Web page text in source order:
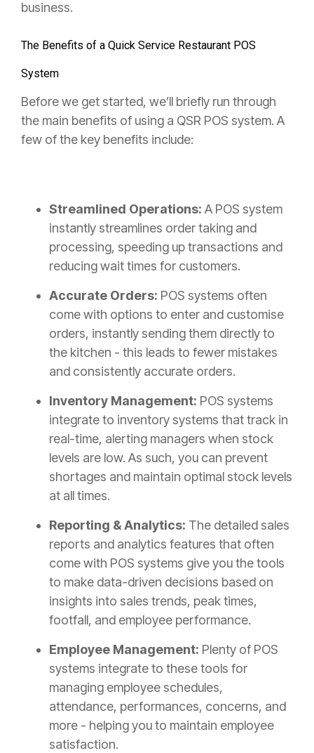
business.
The Benefits of a Quick Service Restaurant POS
System
Before we get started, we’ll briefly run through
the main benefits of using a QSR POS system. A
few of the key benefits include:
Streamlined Operations: A POS system
instantly streamlines order taking and
processing, speeding up transactions and
reducing wait times for customers.
Accurate Orders: POS systems often
come with options to enter and customise
orders, instantly sending them directly to
the kitchen - this leads to fewer mistakes
and consistently accurate orders.
Inventory Management: POS systems
integrate to inventory systems that track in
real-time, alerting managers when stock
levels are low. As such, you can prevent
shortages and maintain optimal stock levels
at all times.
Reporting & Analytics: The detailed sales
reports and analytics features that often
come with POS systems give you the tools
to make data-driven decisions based on
insights into sales trends, peak times,
footfall, and employee performance.
Employee Management: Plenty of POS
systems integrate to these tools for
managing employee schedules,
attendance, performances, concerns, and
more - helping you to maintain employee
satisfaction.